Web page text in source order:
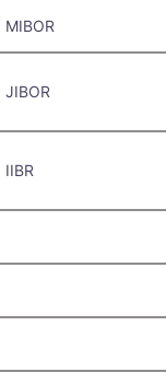
MIBOR
JIBOR
IIBR